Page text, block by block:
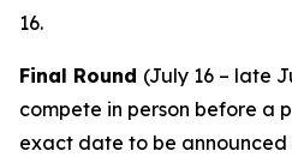
16.
Final Round (July 16 – late
compete in person before a
exact date to be announced